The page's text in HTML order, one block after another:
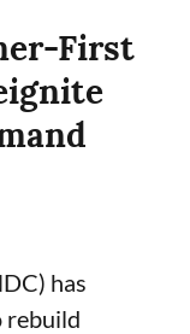
First
has
rebuild